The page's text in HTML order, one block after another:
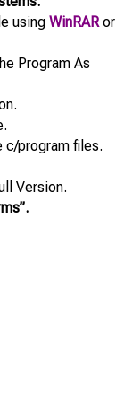
using WinRARor
Program As
c/program files.
Version.